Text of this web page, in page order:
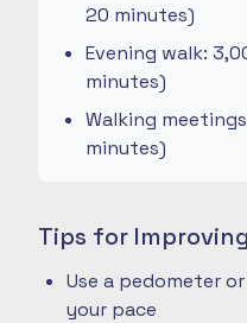
20 minutes)
Evening walk:
minutes)
Walking
minutes)
Tips for
Use a pedometer
your pace